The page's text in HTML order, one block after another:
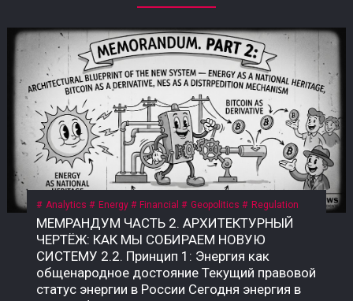
Analytics Energy Financial Geopolitics Regulation
МЕМРАНДУМ ЧАСТЬ 2. АРХИТЕКТУРНЫЙ ЧЕРТЁЖ: КАК МЫ СОБИРАЕМ НОВУЮ СИСТЕМУ 2.2. Принцип 1: Энергия как общенародное достояние Текущий правовой статус энергии в России Сегодня энергия в России формально принадлежит государству, но фактически контролируется узким кругом госкорпораций и частных структур. • Конституция РФ, ст. 9: «Земля и другие природные ресурсы используются и охраняются в Российской Федерации как основа жизни и деятельности народов, проживающих на соответствующей территории». • Закон «О недрах» (№ 2395-1): недра являются государственной собственностью. Но здесь скрыт подменный юридический механизм: государство ≠ народ. Это собственность РФ как юридического лица, а не народа как бенефициара. Приватизация 1990-х годов передала контроль над энергоресурсами (нефть, газ, электричество) в руки частных и государственных корпораций, которые действуют как коммерческие структуры, а не как агенты народа. Граждане не получают прямой доли от монетизации этих ресурсов. Что такое «общенародное достояние»? Это юридическая конструкция, при которой природные ресурсы и производная от них энергия признаются неотъемлемой собственностью всех граждан, а не государства как института или частных лиц. Доходы от их использования должны распределяться между гражданами напрямую, а не через сложные и непрозрачные бюджетные механизмы. В СССР эта норма была закреплена в Конституции СССР 1977 года, ст. 11: «Недра, воды, леса являются общенародным достоянием». Поскольку РФ не является полным правопреемником СССР, эта норма юридически «подвешена», но не отменена. Это позволяет оспаривать текущую приватизацию энергоресурсов и требовать возврата к принципу общенародного достояния. Почему это важно именно сейчас? Пока энергия — это товар, который продаётся на внешних рынках (нефть, газ) или используется для внутреннего потребления, её ценность остаётся в руках узкого круга посредников. Но в новой системе, где биткоин становится инструментом монетизации энергии, этот принцип приобретает решающее значение. • Если энергия — частный ресурс, то доходы от майнинга достаются тем, кто контролирует мощности. • Если энергия — общенародное достояние, то доходы от майнинга должны распределяться между всеми гражданами пропорционально их доле в этом достоянии. Что нужно принять? Необходим Федеральный закон «О народной энергетической собственности», где будет прямо указано: «Энергия, произведённая на территории Российской Федерации (и/или СССР как правопреемника), является общенародным достоянием и не может быть отчуждена в частную собственность. Доходы от монетизации энергоресурсов, включая биткоин, полученный в результате майнинга, подлежат распределению между гражданами Российской Федерации в порядке, установленном настоящим законом». Архитектурный вывод: Признание энергии общенародным достоянием — это не идеологический лозунг. Это юридический фундамент, без которого новая система невозможна. Пока энергия принадлежит корпорациям, биткоин останется инструментом обогащения для узкой группы. Как только энергия признаётся достоянием народа, биткоин становится инструментом справедливого распределения — цифровым эквивалентом энергетического суверенитета каждого гражданина. 2.3. Принцип 2: Биткоин как энергетический дериватив Что такое «энергетический дериватив»? Дериватив — это финансовый инструмент, цена которого зависит от базового актива. В традиционной системе это нефтяные фьючерсы, газовые свопы, золотые контракты. Но все эти инструменты привязаны к физическим поставкам: чтобы получить нефть, нужно построить трубопровод; чтобы получить газ — танкер или регазификационный терминал. Биткоин — это первый в истории цифровой дериватив, базовым активом которого является электроэнергия. Его себестоимость жёстко привязана к стоимости киловатт-часа, а процесс добычи (майнинг) — это прямое преобразование электричества в цифровую ценность. В России себестоимость добычи 1 BTC составляет $35 000–45 000 — самая низкая в мире. Это означает, что биткоин, добытый в России, является наиболее эффективным способом монетизации электроэнергии в условиях, когда физические каналы экспорта (трубопроводы, танкеры) перекрыты санкциями. Почему биткоин — это не «спекулятивный актив»? В массовом сознании биткоин воспринимается как «цифровое золото» или «инструмент для спекуляций». Но это — карта, которая не отражает территорию. Территория биткоина — это физическая реальность энергопотребления. Аспект Спекулятивный актив Энергетический дериватив Цена Определяется настроениями рынка Привязана к себестоимости добычи Базовый актив Ничего (фиат) Электроэнергия Производство Не требует ресурсов Требует постоянного энергопотребления Полезность Только перепродажа Монетизация избыточной энергии Устойчивость Зависит от доверия Зависит от физики Биткоин не может существовать без энергии. Майнинг-фермы — это, по сути, электрические котлы, которые превращают киловатты в цифровую запись. Эта запись имеет ценность, потому что за ней стоит реальное потребление энергии. Как биткоин становится глобальным энергетическим рынком? Сегодня энергия — это локальный товар. Нефть можно перевезти, газ — прокачать по трубе, но электроэнергию нельзя экспортировать на расстояние более 2 000 км без потерь. Биткоин решает эту проблему: он позволяет экспортировать электроэнергию в цифровом виде без труб, танкеров и посредников. Механизм прост: 1. В регионе с избытком энергии (Сибирь, Дальний Восток, Иркутская область) строятся майнинг-фермы. 2. Избыточная электроэнергия, которую невозможно продать или передать, направляется на майнинг. 3. Добытый биткоин продаётся на глобальном рынке за твёрдую валюту (доллары, юани, евро) или обменивается на реальные товары. 4. Доход возвращается в регион в виде денег, которые можно потратить на инфраструктуру, социальные программы или прямые выплаты. Пример: Иркутская область, где расположены ГЭС, производит электроэнергии больше, чем может потребить. Избыток либо «сливается» (потери), либо продаётся по внутренним тарифам, которые не покрывают затрат. Если этот избыток направить на майнинг, регион сможет монетизировать энергию, которая сегодня уходит впустую. Что говорит закон сейчас? Закон № 282-ФЗ признаёт цифровую валюту имуществом, но не связывает её с энергоресурсами. Нет нормы, которая бы устанавливала, что биткоин, добытый на территории РФ, является производным от общенародной энергии. Это позволяет владельцам майнинговых мощностей (в основном частным структурам) присваивать доход от монетизации общенародной энергии, не делясь им с народом. Что нужно принять? Поправку к закону «О цифровых финансовых активах» или отдельный акт: «Биткоин (и иные криптовалюты, добываемые с использованием энергомощностей на территории РФ) признаются производными от общенародных энергоресурсов. Владение такими активами без регистрации в Государственном энерго-цифровом реестре (ГИС ТЭК-Цифра) не допускается. Доходы от оборота таких активов подлежат налогообложению по ставке, направляемой в Фонд народного достояния». Архитектурный вывод: Биткоин — это не «цифровое золото» и не «спекулятивный пузырь». Это инструмент монетизации энергии, который позволяет странам с избытком дешёвой электроэнергии превращать её в глобальную ликвидность, минуя физические каналы экспорта. Если Россия не использует этот инструмент системно, её энергия продолжит утекать впустую — или присваиваться частными структурами. Если использует, биткоин станет энергетическим деривативом народа, а не козырем для избранных. 2.4. Принцип 3: Народный энергетический сертификат (НЭС) Проблема: как распределить доход от энергии? Признание энергии общенародным достоянием (2.2) и биткоина — энергетическим деривативом (2.3) создаёт фундамент. Но остаётся главный практический вопрос: как именно доход от монетизации энергии должен попадать к каждому гражданину? Текущая система не даёт ответа. Бюджетные трансферты непрозрачны, социальные выплаты недостаточны и не привязаны к реальной стоимости энергии. Граждане не видели прямой связи между тем, сколько энергии производится в их регионе, и тем, сколько они получают. Что такое Народный энергетический сертификат (НЭС)? НЭС — это цифровой токен, выдаваемый каждому гражданину РФ (или СССР как правопреемнику) пропорционально его доле в общенародной энергии. Он не является валютой в классическом смысле — это измеритель права на доход от монетизации энергоресурсов. Характеристика Описание Эмитент Государственная корпорация «Энерго-Цифра» Получатель Каждый гражданин РФ (или СССР) Метод расчёта Доля в общем объёме энергоресурсов, признанных общенародным достоянием Привязка 1 НЭС = доля в пуле биткоина, добытого за месяц Форма выплат Цифровые рубли по курсу ЦБ на день распределения Оборот НЭС не является спекулятивным активом; его нельзя продать или передать (кроме случаев наследования) Как работает НЭС на практике? 1. Регистрация. Каждый гражданин получает цифровой кошелёк в государственной системе (на базе Госуслуг или отдельной инфраструктуры). В этот кошелёк зачисляются НЭС. 2. Майнинг. Государственная корпорация «Энерго-Цифра» направляет избыточную энергию (от ГЭС, АЭС, ТЭЦ в регионах, где нет экспортных мощностей) на промышленный майнинг. 3. Формирование пула. Добытый биткоин зачисляется на единый публичный кошелёк, подконтрольный Счётной палате и общественному совету. 4. Распределение. Ежемесячно (или ежеквартально) часть добытого биткоина конвертируется в цифровые рубли по курсу ЦБ и распределяется между держателями НЭС пропорционально их доле. 5. Прозрачность. Все транзакции фиксируются в публичном реестре. Любой гражданин может проверить, сколько биткоина добыто, как он конвертирован и как распределены доходы. Формула распределения: Доход гражданина = (Общий доход от майнинга за период) × (Доля НЭС гражданина / Общее количество НЭС) Доля НЭС гражданина определяется по формуле: Доля НЭС = (Энергопотребление региона / Общее энергопотребление РФ) × (Население региона / Общее население РФ) Этот механизм обеспечивает прямую связь между энергией, прои